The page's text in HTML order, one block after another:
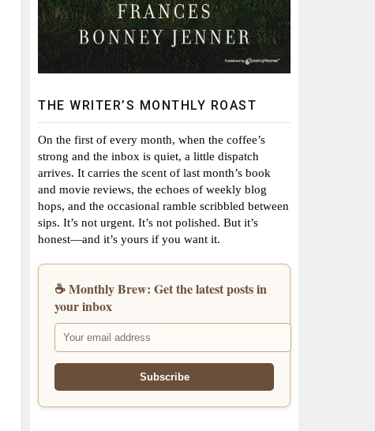
THE WRITER’S MONTHLY ROAST
On the first of every month, when the coffee’s
strong and the inbox is quiet, a little dispatch
arrives. It carries the scent of last month’s book
and movie reviews, the echoes of weekly blog
hops, and the occasional ramble scribbled between
sips. It’s not urgent. It’s not polished. But it’s
honest—and it’s yours if you want it.
☕ Monthly Brew: Get the latest posts in
your inbox